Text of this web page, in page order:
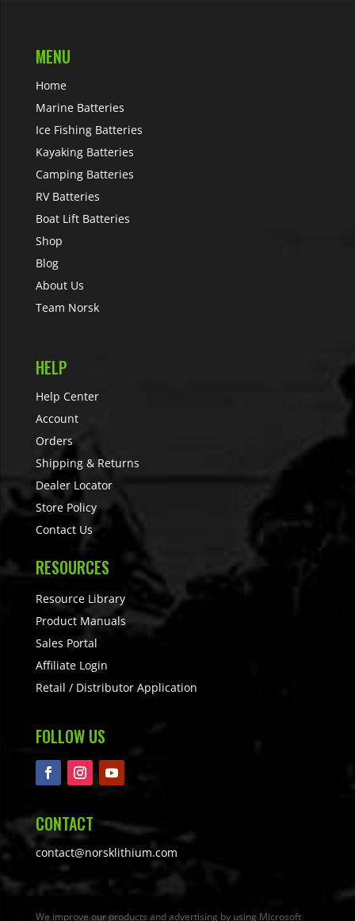
MENU
Home
Marine Batteries
Ice Fishing Batteries
Kayaking Batteries
Camping Batteries
RV Batteries
Boat Lift Batteries
Shop
Blog
About Us
Team Norsk
HELP
Help Center
Account
Orders
Shipping & Returns
Dealer Locator
Store Policy
Contact Us
RESOURCES
Resource Library
Product Manuals
Sales Portal
Affiliate Login
Retail / Distributor Application
FOLLOW US
CONTACT
contact@norsklithium.com
We improve our products and advertising by using Microsoft